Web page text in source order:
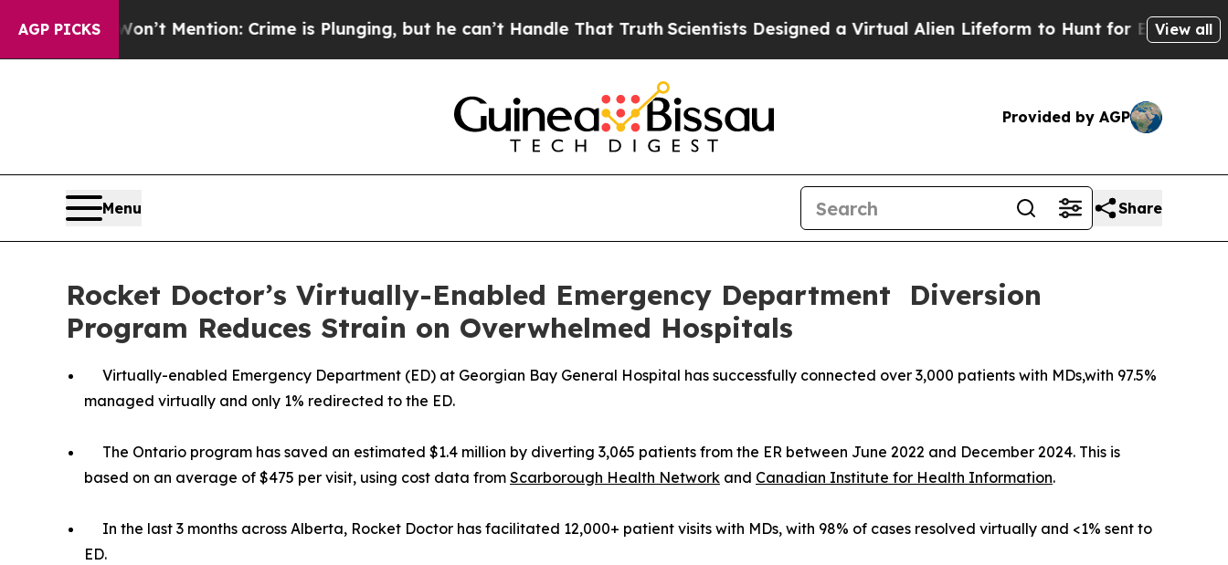
AGP PICKS
Won’t Mention: Crime is Plunging, but he can’t Handle That Truth Scientists Designed a Virtual Alien Lifeform to Hunt for ExtraterrestrialsView all
Provided by AGP
Menu Share
Rocket Doctor’s Virtually-Enabled Emergency Department Diversion
Program Reduces Strain on Overwhelmed Hospitals
Virtually-enabled Emergency Department (ED) at Georgian Bay General Hospital has successfully connected over 3,000 patients with MDs,with 97.5%
managed virtually and only 1% redirected to the ED.
The Ontario program has saved an estimated $1.4 million by diverting 3,065 patients from the ER between June 2022 and December 2024. This is
based on an average of $475 per visit, using cost data from Scarborough Health Network and Canadian Institute for Health Information.
In the last 3 months across Alberta, Rocket Doctor has facilitated 12,000+ patient visits with MDs, with 98% of cases resolved virtually and <1% sent to
ED.